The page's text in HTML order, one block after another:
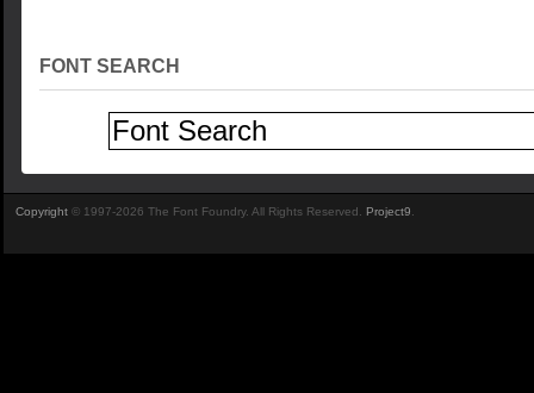
FONT SEARCH
Copyright © 1997-2026 The Font Foundry. All Rights Reserved. Project9